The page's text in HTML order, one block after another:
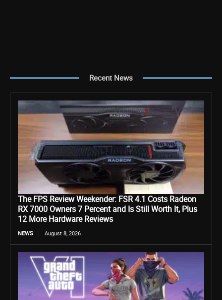
Recent News
The FPS Review Weekender: FSR 4.1 Costs Radeon
RX 7000 Owners 7 Percent and Is Still Worth It, Plus
12 More Hardware Reviews
NEWS August 8, 2026